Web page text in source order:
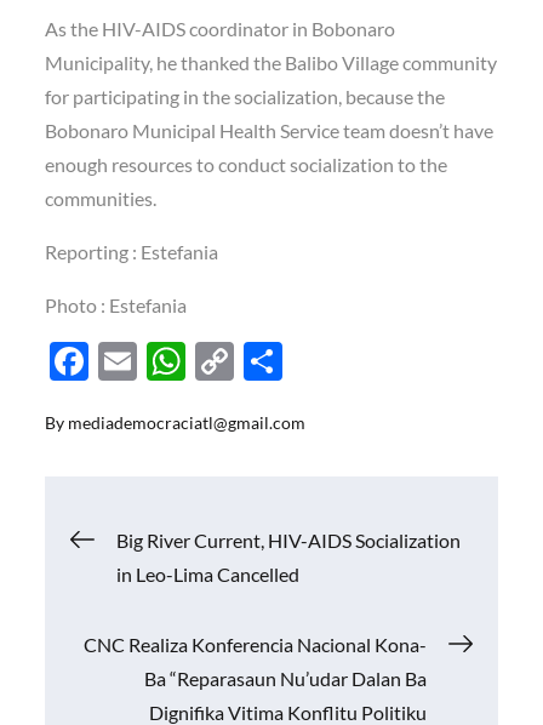
As the HIV-AIDS coordinator in Bobonaro
Municipality, he thanked the Balibo Village community
for participating in the socialization, because the
Bobonaro Municipal Health Service team doesn’t have
enough resources to conduct socialization to the
communities.
Reporting : Estefania
Photo : Estefania
F
e
o
E
ail
W
at
p
p
C
p
n
k
ar
By mediademocraciatl@gmail.com
Navigasi
Big River Current, HIV-AIDS Socialization
in Leo-Lima Cancelled
CNC Realiza Konferencia Nacional Kona-
Ba “Reparasaun Nu’udar Dalan Ba
Dignifika Vitima Konflitu Politiku